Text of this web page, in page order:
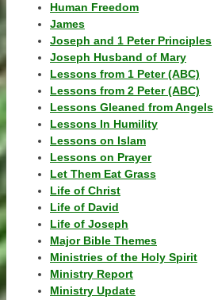
Human Freedom
James
Joseph and 1 Peter Principles
Joseph Husband of Mary
Lessons from 1 Peter (ABC)
Lessons from 2 Peter (ABC)
Lessons Gleaned from Angels
Lessons In Humility
Lessons on Islam
Lessons on Prayer
Let Them Eat Grass
Life of Christ
Life of David
Life of Joseph
Major Bible Themes
Ministries of the Holy Spirit
Ministry Report
Ministry Update